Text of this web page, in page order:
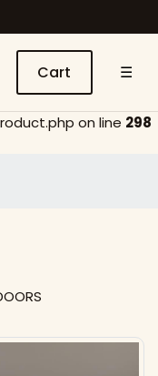
Cart ☰
on line 298